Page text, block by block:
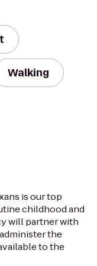
Walking
is our top
childhood and
will partner with
the
to the